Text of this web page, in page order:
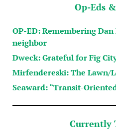
Op-Eds
OP-ED: Remembering
neighbor
Dweck: Grateful for Fig
Mirfendereski: The Lawn/
Seaward: “Transit-
Currently